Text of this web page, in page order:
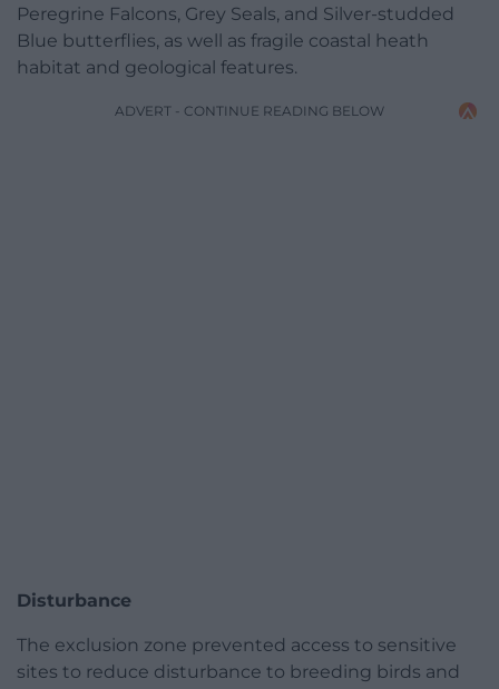
Peregrine Falcons, Grey Seals, and Silver-studded
Blue butterflies, as well as fragile coastal heath
habitat and geological features.
ADVERT - CONTINUE READING BELOW
Disturbance
The exclusion zone prevented access to sensitive
sites to reduce disturbance to breeding birds and